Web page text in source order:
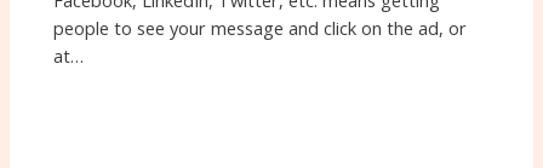
people to see your message and click on the ad, or
at…